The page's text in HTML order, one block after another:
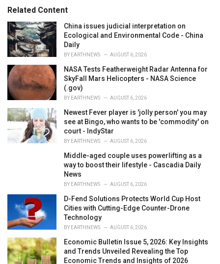
i
e
s
:
Related Content
China issues judicial interpretation on
Ecological and Environmental Code - China
Daily
BY EARTHNEWS AUGUST 6, 2026
NASA Tests Featherweight Radar Antenna for
SkyFall Mars Helicopters - NASA Science
(.gov)
BY EARTHNEWS AUGUST 6, 2026
Newest Fever player is 'jolly person' you may
see at Bingo, who wants to be 'commodity' on
court - IndyStar
BY EARTHNEWS AUGUST 6, 2026
Middle-aged couple uses powerlifting as a
way to boost their lifestyle - Cascadia Daily
News
BY EARTHNEWS AUGUST 6, 2026
D-Fend Solutions Protects World Cup Host
Cities with Cutting-Edge Counter-Drone
Technology
BY EARTHNEWS AUGUST 6, 2026
Economic Bulletin Issue 5, 2026: Key Insights
and Trends Unveiled Revealing the Top
Economic Trends and Insights of 2026